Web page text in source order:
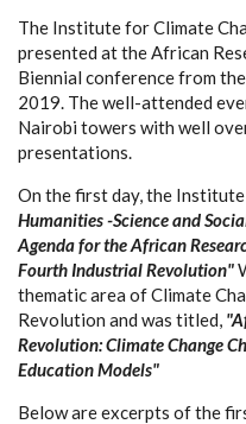
The Institute for Climate
presented at the African
Biennial conference from
2019. The well-attended
Nairobi towers with well
presentations.
On the first day, the
Humanities -Science and
Agenda for the African
Fourth Industrial Revolution"
thematic area of Climate
Revolution and was titled,
Revolution: Climate Change
Education Models"
Below are excerpts of the